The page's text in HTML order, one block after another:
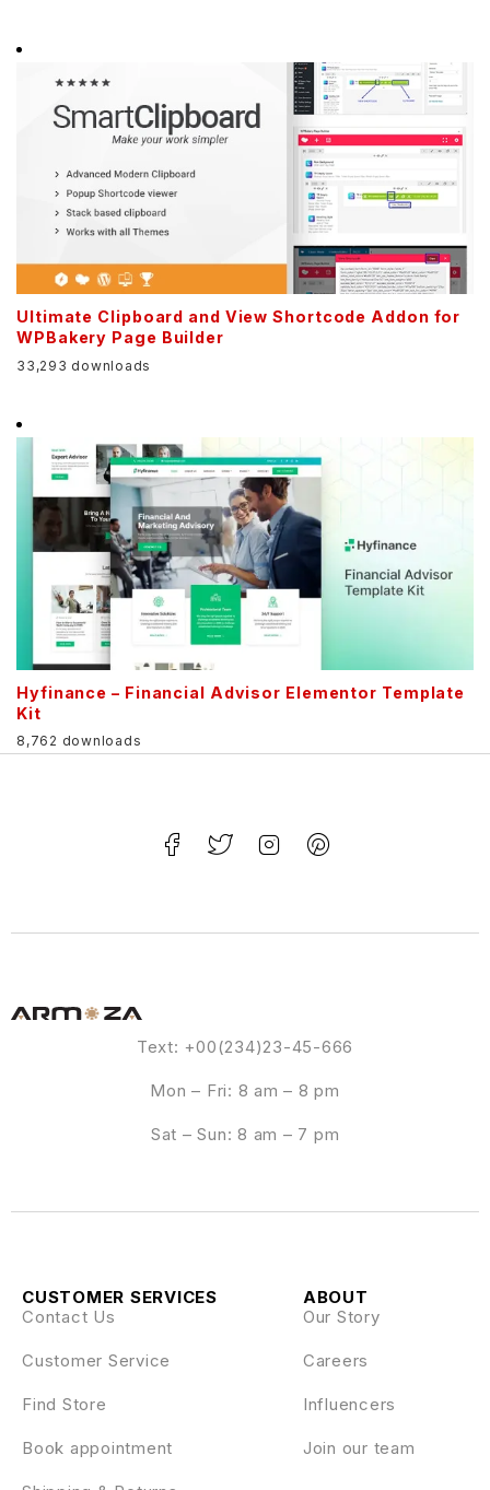
Ultimate Clipboard and View Shortcode Addon for
WPBakery Page Builder
33,293 downloads
Hyfinance – Financial Advisor Elementor Template
Kit
8,762 downloads
Text: +00(234)23-45-666
Mon – Fri: 8 am – 8 pm
Sat – Sun: 8 am – 7 pm
ABOUT
Our Story
Careers
Influencers
Join our team
CUSTOMER SERVICES
Contact Us
Customer Service
Find Store
Book appointment